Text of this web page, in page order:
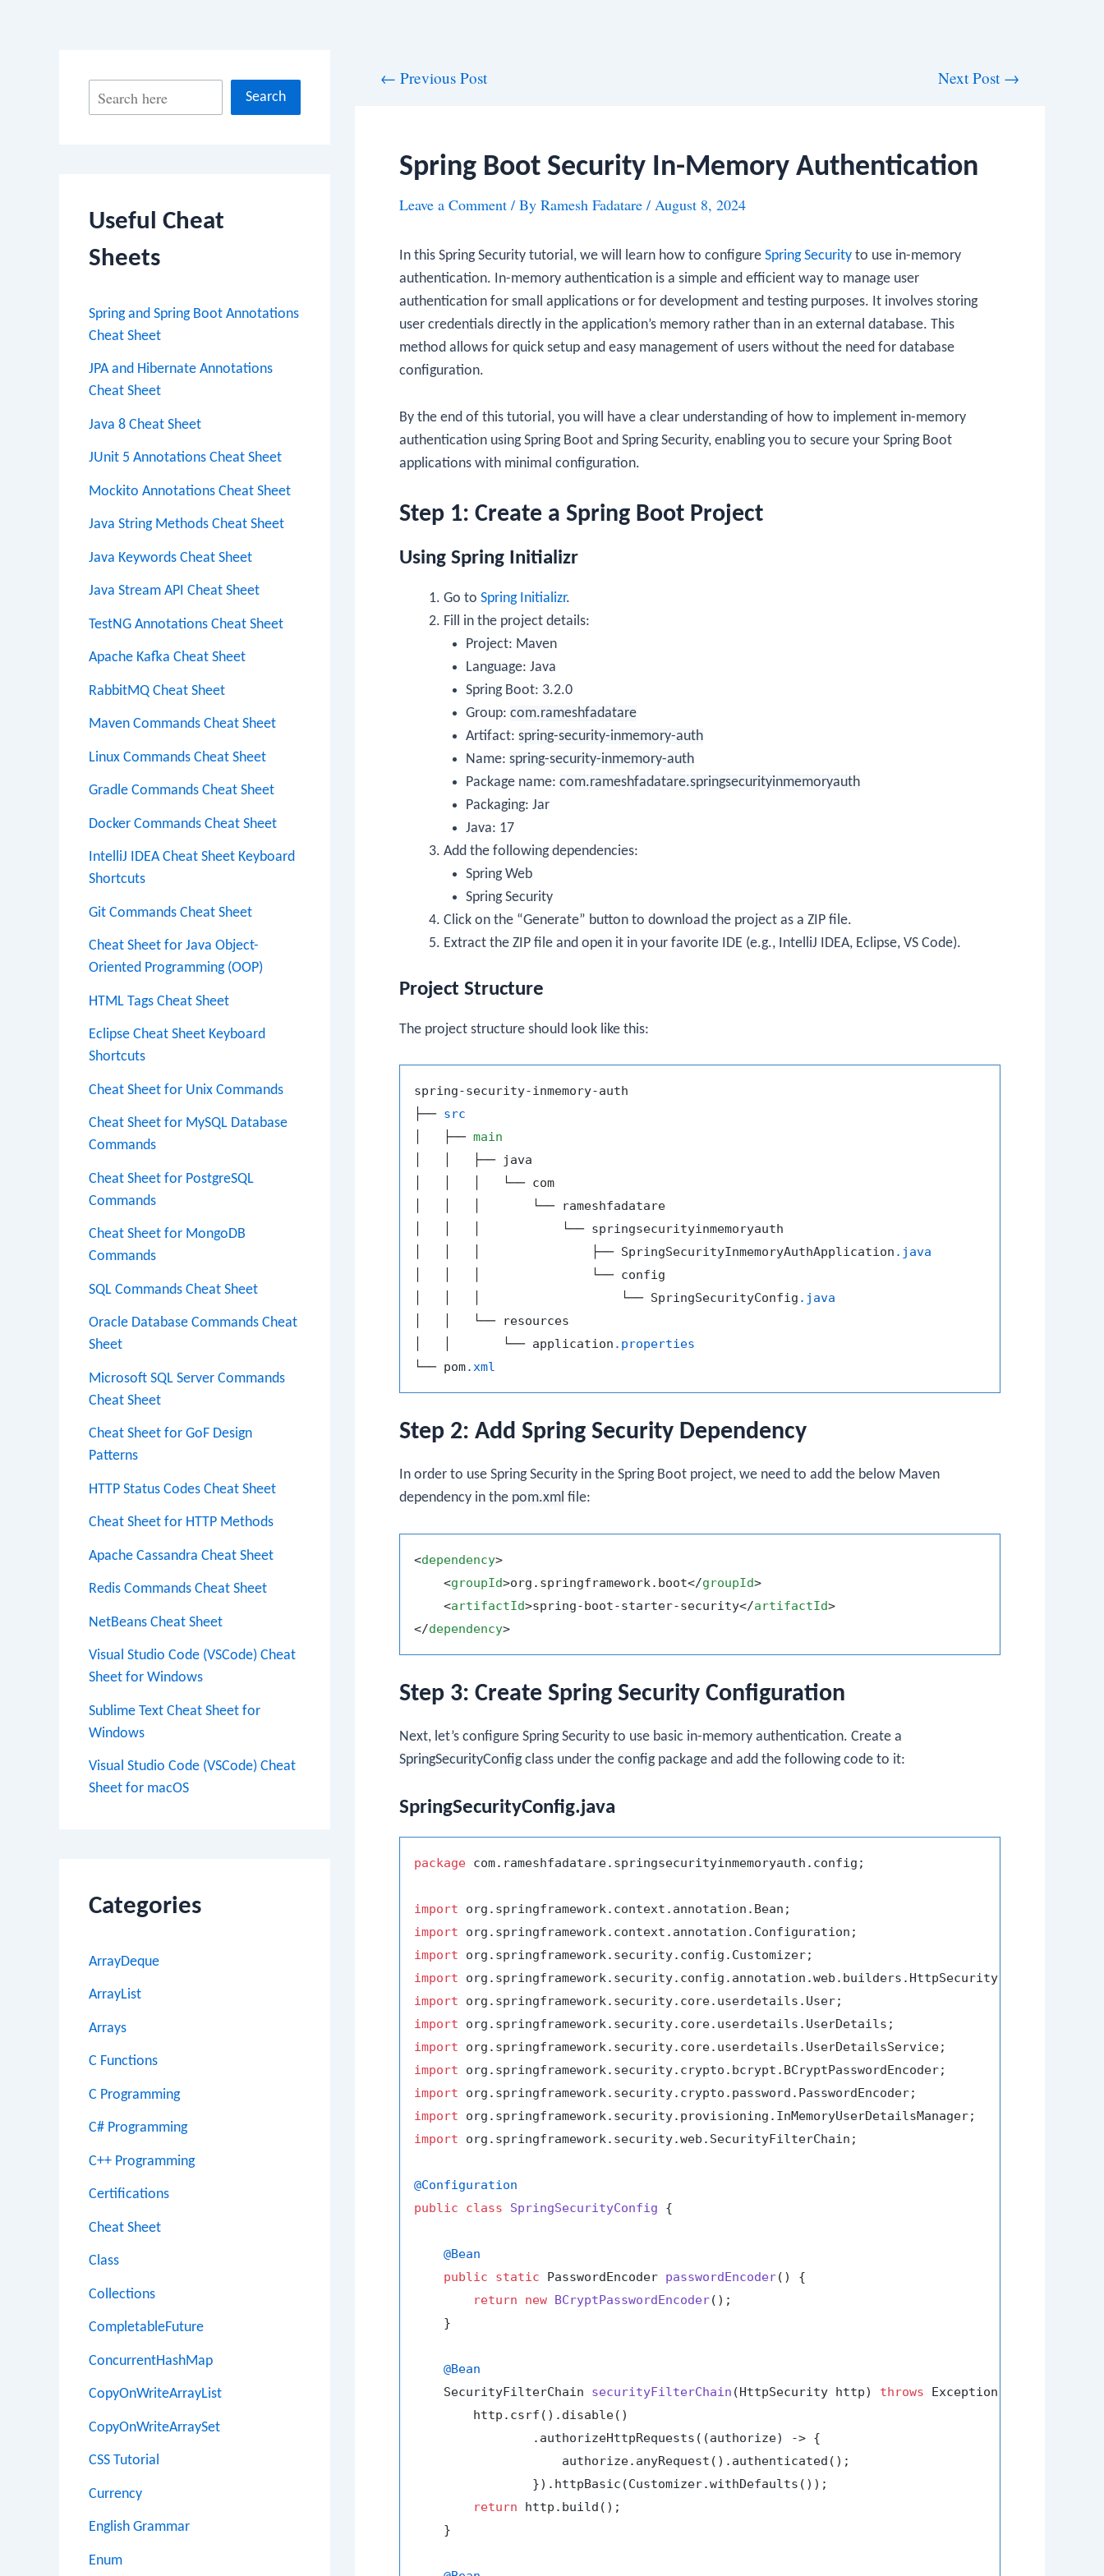
c
Search
Useful Cheat
Sheets
Spring and Spring Boot Annotations
Cheat Sheet
JPA and Hibernate Annotations
Cheat Sheet
Java 8 Cheat Sheet
JUnit 5 Annotations Cheat Sheet
Mockito Annotations Cheat Sheet
Java String Methods Cheat Sheet
Java Keywords Cheat Sheet
Java Stream API Cheat Sheet
TestNG Annotations Cheat Sheet
Apache Kafka Cheat Sheet
RabbitMQ Cheat Sheet
Maven Commands Cheat Sheet
Linux Commands Cheat Sheet
Gradle Commands Cheat Sheet
Docker Commands Cheat Sheet
IntelliJ IDEA Cheat Sheet Keyboard
Shortcuts
Git Commands Cheat Sheet
Cheat Sheet for Java Object-
Oriented Programming (OOP)
HTML Tags Cheat Sheet
Eclipse Cheat Sheet Keyboard
Shortcuts
Cheat Sheet for Unix Commands
Cheat Sheet for MySQL Database
Commands
Cheat Sheet for PostgreSQL
Commands
Cheat Sheet for MongoDB
Commands
SQL Commands Cheat Sheet
Oracle Database Commands Cheat
Sheet
Microsoft SQL Server Commands
Cheat Sheet
Cheat Sheet for GoF Design
Patterns
HTTP Status Codes Cheat Sheet
Cheat Sheet for HTTP Methods
Apache Cassandra Cheat Sheet
Redis Commands Cheat Sheet
NetBeans Cheat Sheet
Visual Studio Code (VSCode) Cheat
Sheet for Windows
Sublime Text Cheat Sheet for
Windows
Visual Studio Code (VSCode) Cheat
Sheet for macOS
Categories
ArrayDeque
ArrayList
Arrays
C Functions
C Programming
C# Programming
C++ Programming
Certifications
Cheat Sheet
Class
Collections
CompletableFuture
ConcurrentHashMap
CopyOnWriteArrayList
CopyOnWriteArraySet
CSS Tutorial
Currency
English Grammar
Enum
← Previous Post Next Post →
Spring Boot Security In-Memory Authentication
Leave a Comment / By Ramesh Fadatare / August 8, 2024
In this Spring Security tutorial, we will learn how to configure Spring Security to use in-memory
authentication. In-memory authentication is a simple and efficient way to manage user
authentication for small applications or for development and testing purposes. It involves storing
user credentials directly in the application’s memory rather than in an external database. This
method allows for quick setup and easy management of users without the need for database
configuration.
By the end of this tutorial, you will have a clear understanding of how to implement in-memory
authentication using Spring Boot and Spring Security, enabling you to secure your Spring Boot
applications with minimal configuration.
Step 1: Create a Spring Boot Project
Using Spring Initializr
Go to Spring Initializr.
Fill in the project details:
Project: Maven
Language: Java
Spring Boot: 3.2.0
Group: com.rameshfadatare
Artifact: spring-security-inmemory-auth
Name: spring-security-inmemory-auth
Package name: com.rameshfadatare.springsecurityinmemoryauth
Packaging: Jar
Java: 17
Add the following dependencies:
Spring Web
Spring Security
Click on the “Generate” button to download the project as a ZIP file.
Extract the ZIP file and open it in your favorite IDE (e.g., IntelliJ IDEA, Eclipse, VS Code).
Project Structure
The project structure should look like this:
spring-security-inmemory-auth
├── src
│   ├── main
│   │   ├── java
│   │   │   └── com
│   │   │       └── rameshfadatare
│   │   │           └── springsecurityinmemoryauth
│   │   │               ├── SpringSecurityInmemoryAuthApplication .java
│   │   │               └── config
│   │   │                   └── SpringSecurityConfig .java
│   │   └── resources
│   │       └── application .properties
└── pom.xml
Step 2: Add Spring Security Dependency
In order to use Spring Security in the Spring Boot project, we need to add the below Maven
dependency in the pom.xml file:
<dependency>
<groupId>org.springframework.boot</groupId>
<artifactId>spring-boot-starter-security</artifactId>
</dependency>
Step 3: Create Spring Security Configuration
Next, let’s configure Spring Security to use basic in-memory authentication. Create a
SpringSecurityConfigclass under the configpackage and add the following code to it:
SpringSecurityConfig.java
package com.rameshfadatare.springsecurityinmemoryauth.config;
import
import
import
import
import
import
import
import
import
import
import org.springframework.security.web.SecurityFilterChain;
@Configuration
public
class SpringSecurityConfig {
@Bean
public
static PasswordEncoder passwordEncoder()
{
return
new BCryptPasswordEncoder();
    }
@Bean
    SecurityFilterChain
securityFilterChain (HttpSecurity http) throws Exception {
        http.csrf().disable()
                .authorizeHttpRequests((authorize) -> {
                    authorize.anyRequest().authenticated();
                }).httpBasic(Customizer.withDefaults());
return http.build();
    }